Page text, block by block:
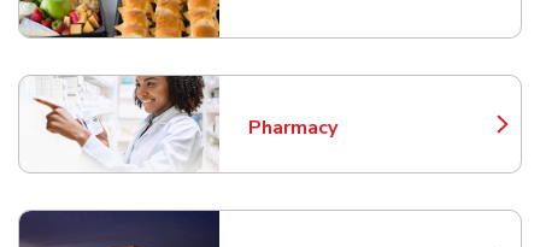
Pharmacy
Link Opens in New Tab